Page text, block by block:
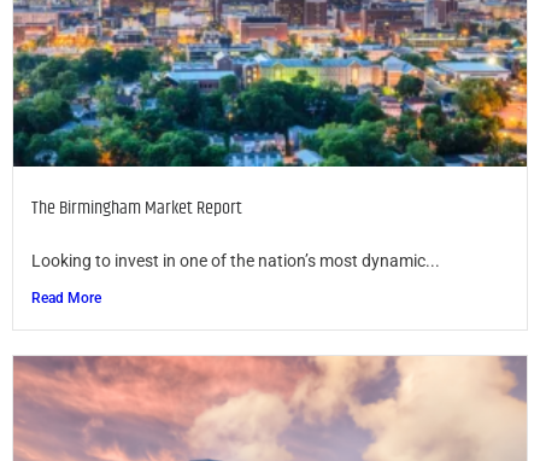
The Birmingham Market Report
Looking to invest in one of the nation’s most dynamic...
Read More